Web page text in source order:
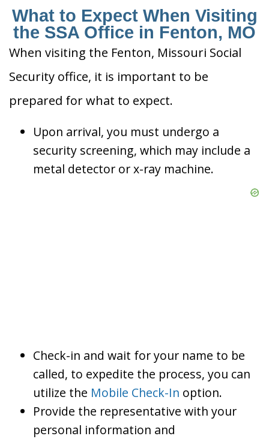
What to Expect When Visiting
the SSA Office in Fenton, MO
When visiting the Fenton, Missouri Social
Security office, it is important to be
prepared for what to expect.
Upon arrival, you must undergo a
security screening, which may include a
metal detector or x-ray machine.
Check-in and wait for your name to be
called, to expedite the process, you can
utilize the Mobile Check-In option.
Provide the representative with your
personal information and